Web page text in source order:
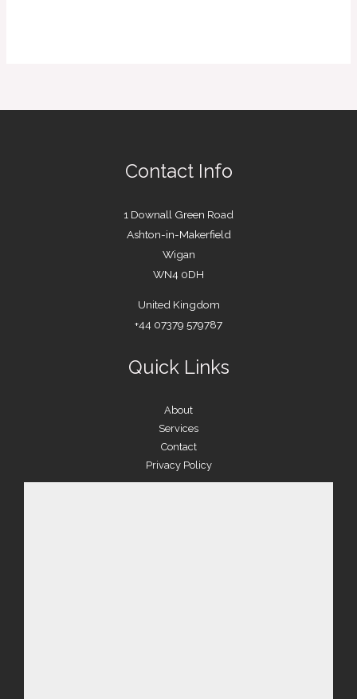
Contact Info
1 Downall Green Road
Ashton-in-Makerfield
Wigan
WN4 0DH
United Kingdom
+44 07379 579787
Quick Links
About
Services
Contact
Privacy Policy